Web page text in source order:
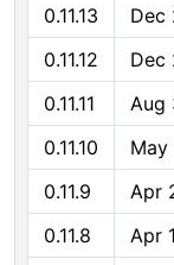
0.11.13
Dec
0.11.12
Dec
0.11.11
Aug
0.11.10
May
0.11.9
Apr
0.11.8
Apr